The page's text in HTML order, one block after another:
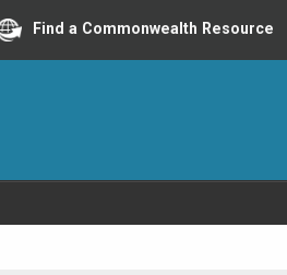
Find a Commonwealth Resource